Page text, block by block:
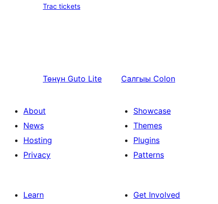
Trac tickets
Төнүн Guto Lite Салгыы Colon
About
News
Hosting
Privacy
Showcase
Themes
Plugins
Patterns
Learn
Get Involved